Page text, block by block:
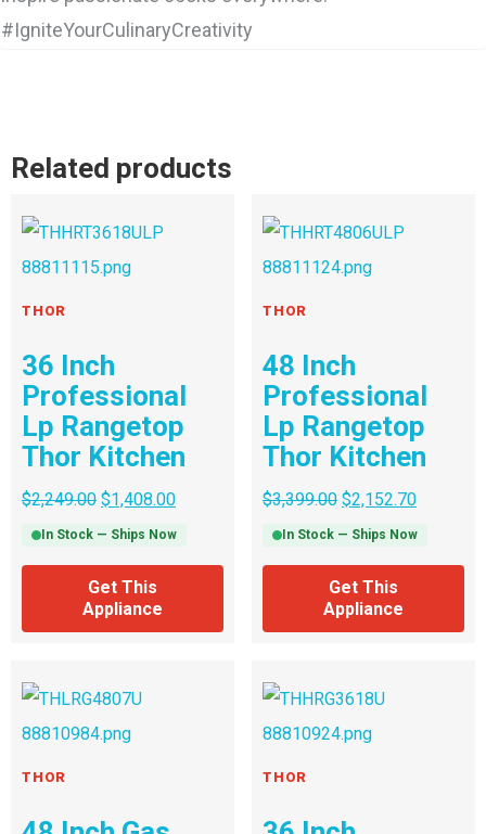
#IgniteYourCulinaryCreativity
Related products
THOR
36 Inch
Professional
Lp Rangetop
Thor Kitchen
$2,249.00 $1,408.00
In Stock — Ships Now
Get This
Appliance
THOR
48 Inch
Professional
Lp Rangetop
Thor Kitchen
$3,399.00 $2,152.70
In Stock — Ships Now
Get This
Appliance
THOR THOR